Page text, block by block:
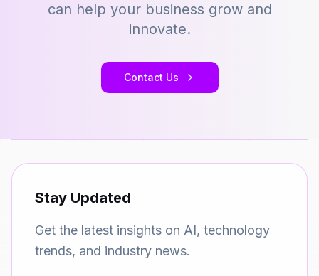
can help your business grow and
innovate.
Contact Us
Stay Updated
Get the latest insights on AI, technology
trends, and industry news.